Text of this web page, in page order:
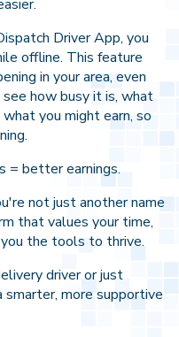
Driver App, you
offline. This feature
in your area, even
how busy it is, what
you might earn, so
= better earnings.
not just another name
that values your time,
the tools to thrive.
driver or just
more supportive